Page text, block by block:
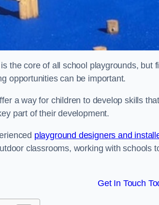
the core of all school playgrounds, but
opportunities can be important.
a way for children to develop skills
part of their development.
playground designers and
classrooms, working with schools
Get In Touch